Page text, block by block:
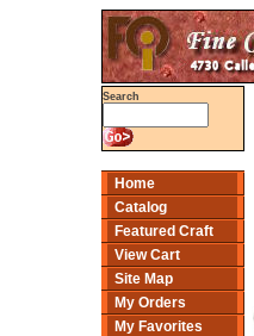
Search
Home
Catalog
Featured Craft
View Cart
Site Map
My Orders
My Favorites